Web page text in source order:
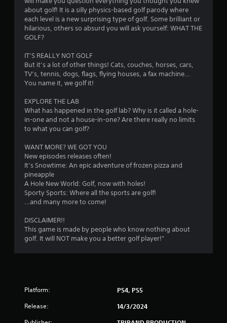
.
5
s
a
r
f
5
about golf! It is a silly physics-based golf parody where
each level is a new surprising type of golf. Some brilliant or
hilarious, others so absurd you will ask yourself: WHAT THE
GOLF?
IT’S REALLY NOT GOLF
But it’s a lot of other things! Cats, couches, horses, cars,
TV’s, tennis, dogs, flags, flying houses, a fax machine…
You name it, we golf it!
EXPLORE THE LAB
What has happened in the golf lab? Why is it called a hole-
in-one and not a house-in-one? Are there really no limits
to what you can golf?
WANT MORE? WE GOT YOU
New episodes releases often!
It’s Snowtime: An epic adventure of frozen pizza and
pineapple
A Hole New World: Golf, now with holes!
Sporty Sports: Where all the sports are golf!
…and many more to come!
DISCLAIMER!!
This game is made by people who know nothing about
golf. It will NOT make you a better golf player!"
Platform: PS4, PS5
Release: 14/3/2024